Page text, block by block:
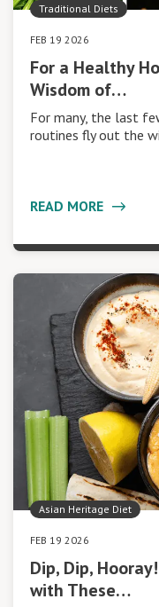
Traditional Diets
FEB 19 2026
For a Healthy
Wisdom of…
For many, the last
routines fly out the
READ MORE
Asian Heritage Diet
FEB 19 2026
Dip, Dip,
with These…